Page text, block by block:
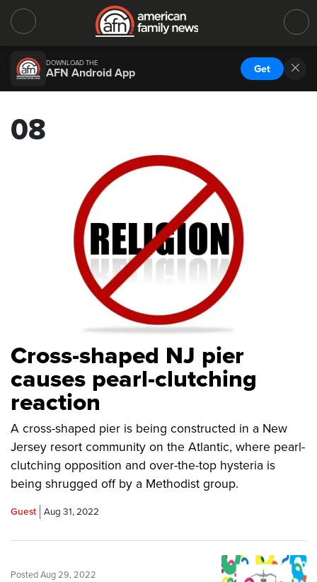
DOWNLOAD THE
AFN Android App Get
08
Cross-shaped NJ pier
causes pearl-clutching
reaction
A cross-shaped pier is being constructed in a New
Jersey resort community on the Atlantic, where pearl-
clutching opposition and over-the-top hysteria is
being shrugged off by a Methodist group.
Guest Aug 31, 2022
Posted Aug 29, 2022